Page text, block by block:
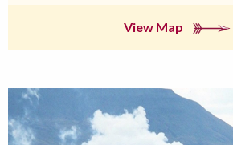
View Map